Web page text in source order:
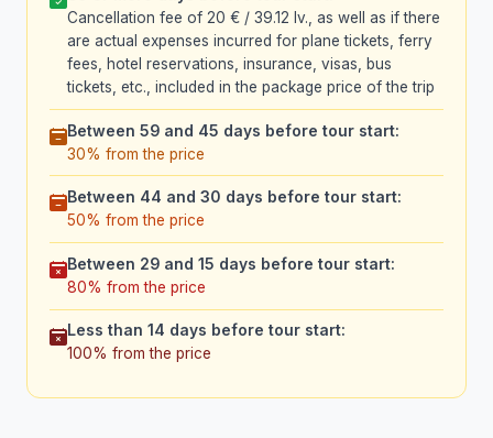
Cancellation fee of 20 € / 39.12 lv., as well as if there
are actual expenses incurred for plane tickets, ferry
fees, hotel reservations, insurance, visas, bus
tickets, etc., included in the package price of the trip
Between 59 and 45 days before tour start:
30% from the price
Between 44 and 30 days before tour start:
50% from the price
Between 29 and 15 days before tour start:
80% from the price
Less than 14 days before tour start:
100% from the price